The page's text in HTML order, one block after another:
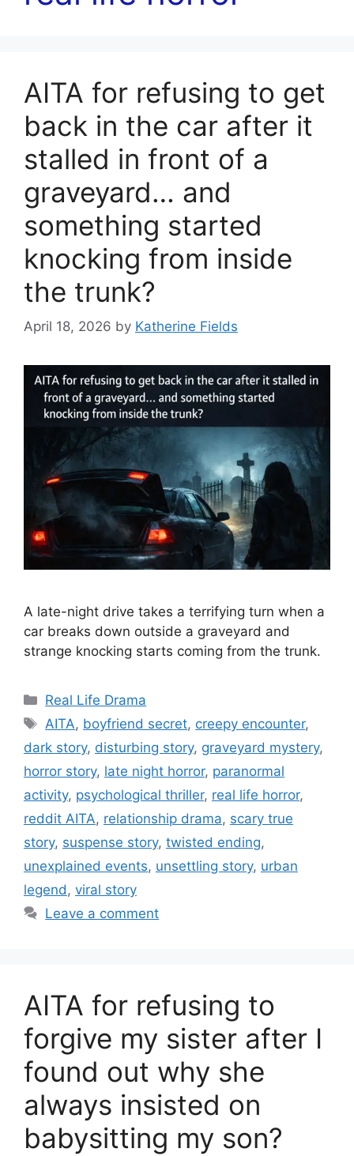
AITA for refusing to get
back in the car after it
stalled in front of a
graveyard… and
something started
knocking from inside
the trunk?
April 18, 2026 by Katherine Fields
A late-night drive takes a terrifying turn when a
car breaks down outside a graveyard and
strange knocking starts coming from the trunk.
Categories
Real Life Drama
Tags
AITA, boyfriend secret, creepy encounter,
dark story, disturbing story, graveyard mystery,
horror story, late night horror, paranormal
activity, psychological thriller, real life horror,
reddit AITA, relationship drama, scary true
story, suspense story, twisted ending,
unexplained events, unsettling story, urban
legend, viral story
Leave a comment
AITA for refusing to
forgive my sister after I
found out why she
always insisted on
babysitting my son?